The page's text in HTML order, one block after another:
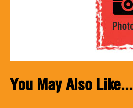
You May Also Like...